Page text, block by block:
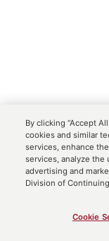
By clicking “Accept
cookies and similar
services, enhance
services, analyze the
advertising and
Division of
Cookie